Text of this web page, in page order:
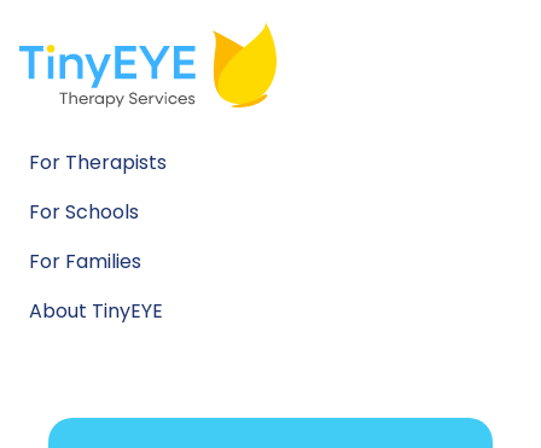
For Therapists
For Schools
For Families
About TinyEYE